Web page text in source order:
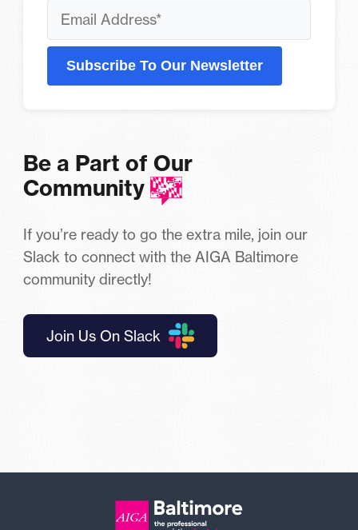
Subscribe To Our Newsletter
Be a Part of Our
Community
If you’re ready to go the extra mile, join our
Slack to connect with the AIGA Baltimore
community directly!
Join Us On Slack